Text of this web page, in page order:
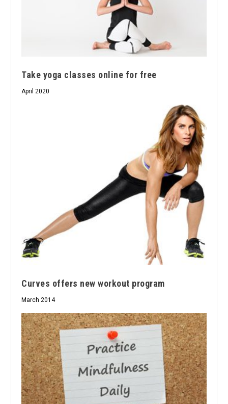
Take yoga classes online for free
April 2020
Curves offers new workout program
March 2014